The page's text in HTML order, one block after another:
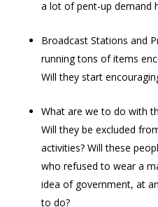
a lot of pent-up demand
Broadcast Stations and
running tons of items
Will they start
What are we to do with
Will they be excluded
activities? Will these
who refused to wear a
idea of government, at
to do?